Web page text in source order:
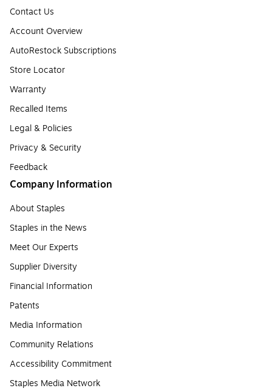
Contact Us
Account Overview
AutoRestock Subscriptions
Store Locator
Warranty
Recalled Items
Legal & Policies
Privacy & Security
Feedback
Company Information
About Staples
Staples in the News
Meet Our Experts
Supplier Diversity
Financial Information
Patents
Media Information
Community Relations
Accessibility Commitment
Staples Media Network